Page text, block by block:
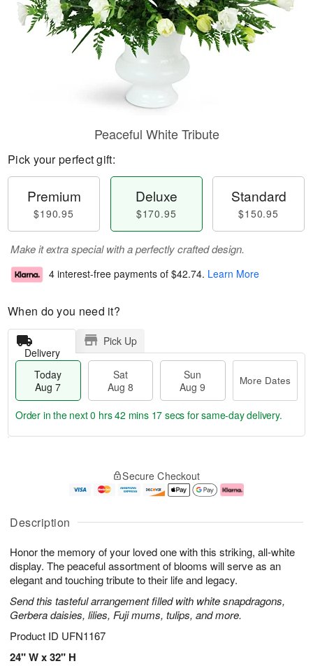
Description
Honor the memory of your loved one with this striking, all-white
display. The peaceful assortment of blooms will serve as an
elegant and touching tribute to their life and legacy.
Send this tasteful arrangement filled with white snapdragons,
Gerbera daisies, lilies, Fuji mums, tulips, and more.
Product ID UFN1167
24" W x 32" H
Peaceful White Tribute
Pick your perfect gift:
Premium
$190.95
Deluxe
$170.95
Standard
$150.95
Make it extra special with a perfectly crafted design.
4 interest-free payments of $42.74. Learn More
When do you need it?
Delivery
Pick Up
Today
Aug 7
Sat
Aug 8
Sun
Aug 9
More Dates
u
7
g
g
e
t
s
Order in the next0 hrs 42 mins 17 secs for same-day delivery.
Secure Checkout